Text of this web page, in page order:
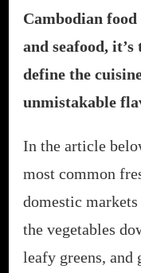
Cambodian
and seafood,
define the
unmistakable
In the article
most common
domestic
the vegetables
leafy greens, and